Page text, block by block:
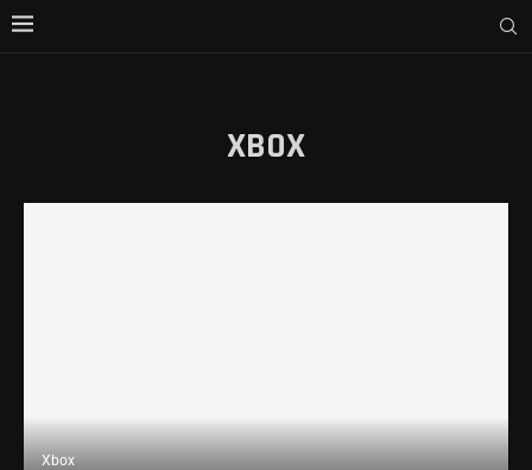
XBOX
Xbox